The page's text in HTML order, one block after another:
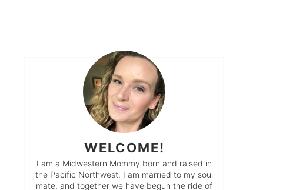
WELCOME!
I am a Midwestern Mommy born and raised in
the Pacific Northwest. I am married to my soul
mate, and together we have begun the ride of